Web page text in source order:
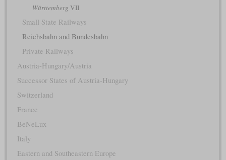
Württemberg VII
Small State Railways
Reichsbahn and Bundesbahn
Private Railways
Austria-Hungary/Austria
Successor States of Austria-Hungary
Switzerland
France
BeNeLux
Italy
Eastern and Southeastern Europe